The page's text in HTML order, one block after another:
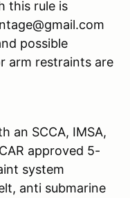
this rule is
possible
arm restraints are
an SCCA, IMSA,
approved 5-
system
anti submarine